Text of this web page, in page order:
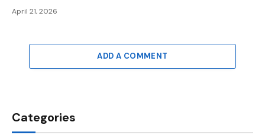
April 21, 2026
ADD A COMMENT
Categories